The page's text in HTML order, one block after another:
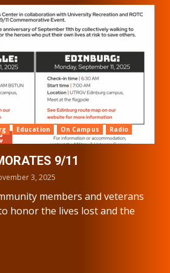
Education On Campus Radio
9/11
3, 2025
members and veterans
honor the lives lost and the